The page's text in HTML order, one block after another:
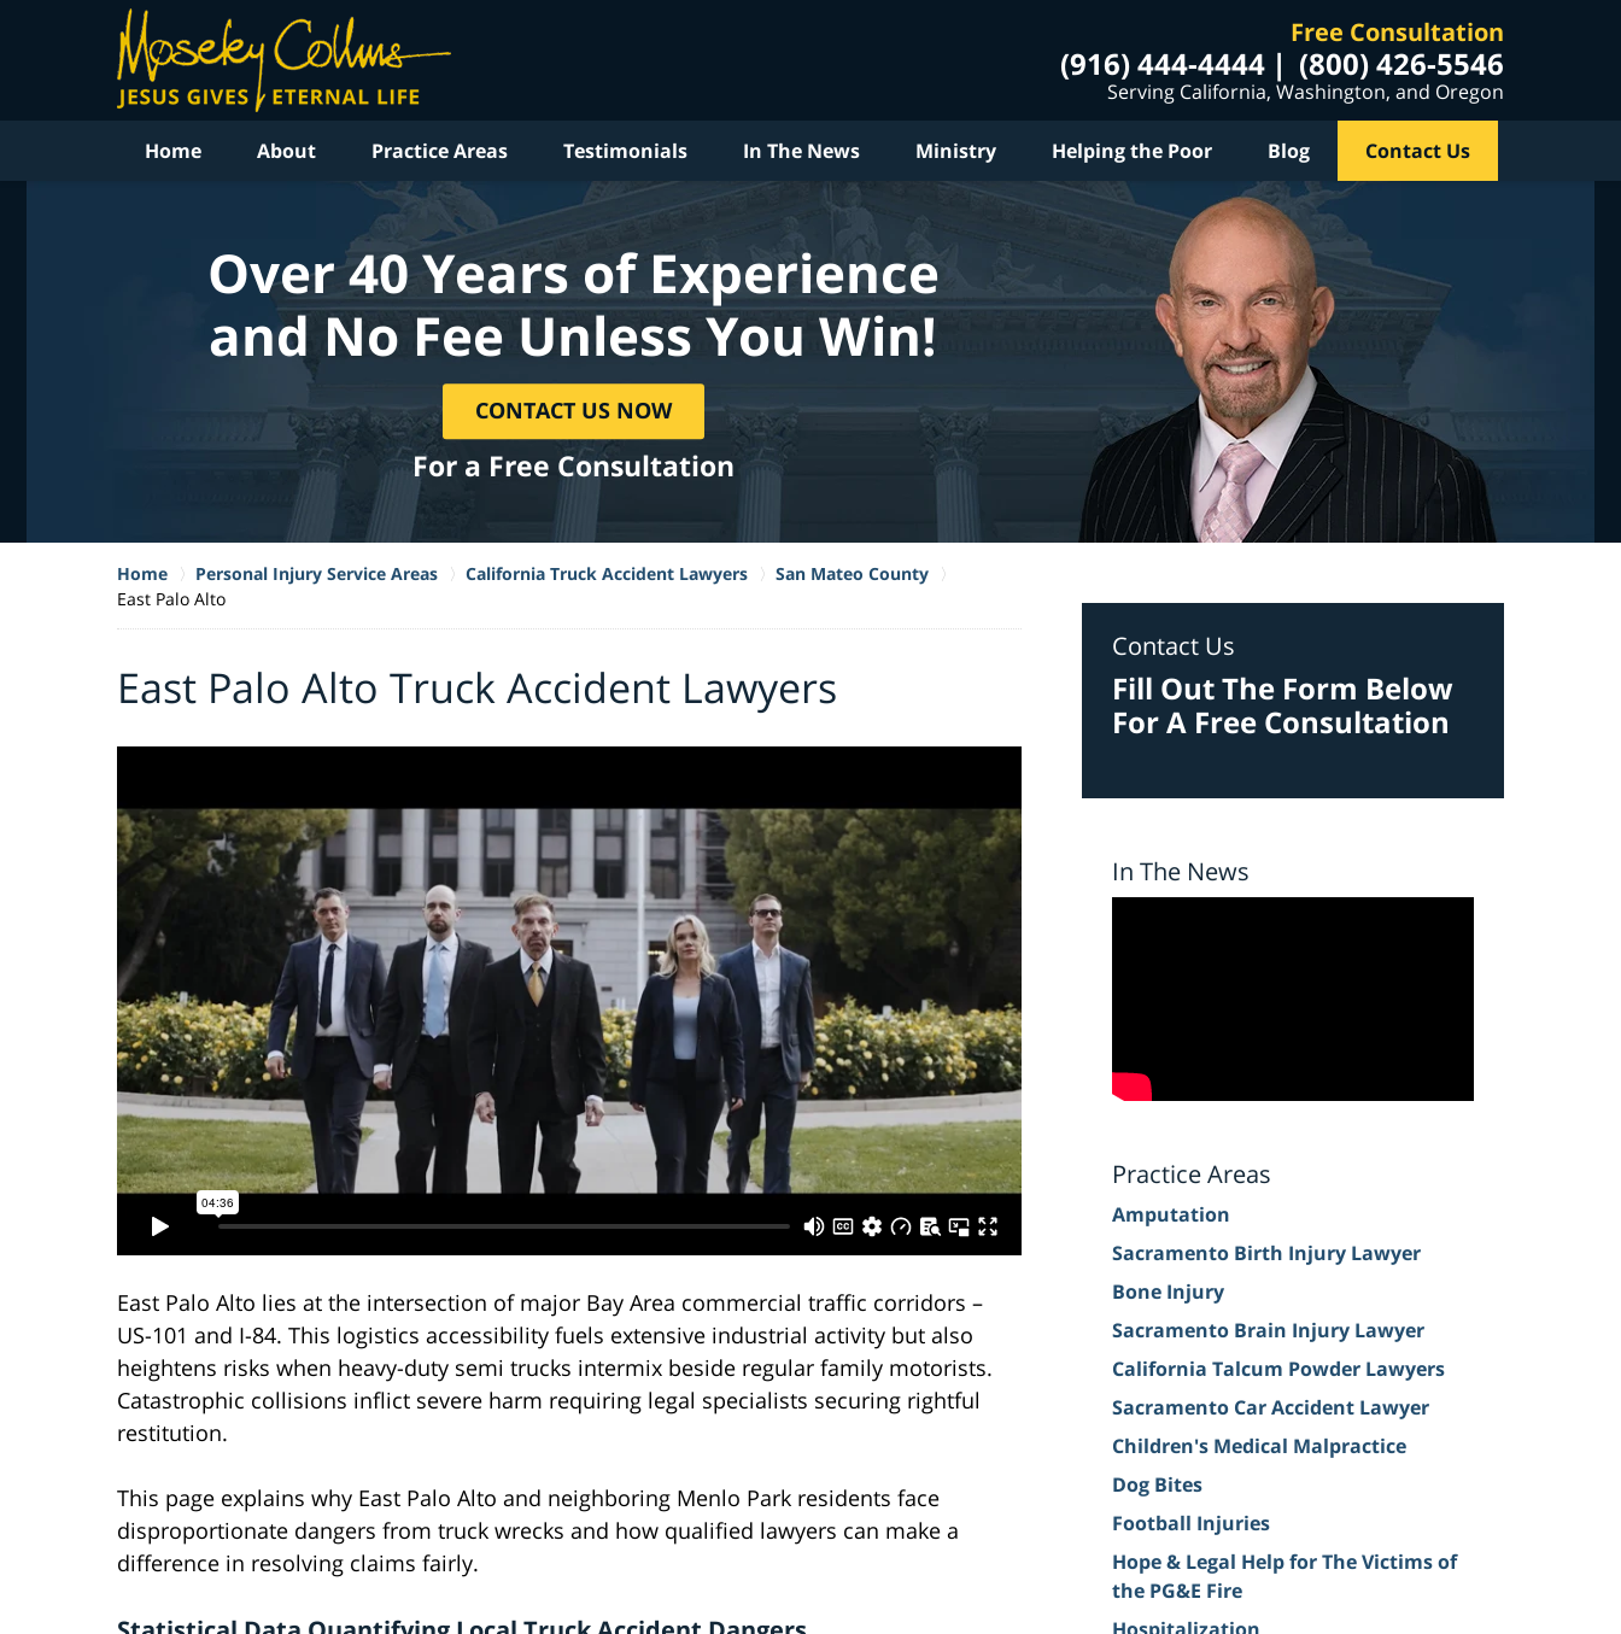
Free Consultation
(916) 444-4444 (800) 426-5546
Serving California, Washington, and Oregon
Home About Practice Areas Testimonials In The News Ministry Helping the Poor Blog Contact Us
Over 40 Years of Experience
and No Fee Unless You Win!
CONTACT US NOW
For a Free Consultation
Home Personal Injury Service Areas California Truck Accident Lawyers
San Mateo County
East Palo Alto
East Palo Alto Truck Accident Lawyers
East Palo Alto lies at the intersection of major Bay Area commercial traffic corridors –
US-101 and I-84. This logistics accessibility fuels extensive industrial activity but also
heightens risks when heavy-duty semi trucks intermix beside regular family motorists.
Catastrophic collisions inflict severe harm requiring legal specialists securing rightful
restitution.
This page explains why East Palo Alto and neighboring Menlo Park residents face
disproportionate dangers from truck wrecks and how qualified lawyers can make a
difference in resolving claims fairly.
Contact Us
Fill Out The Form Below
For A Free Consultation
In The News
Practice Areas
Amputation
Sacramento Birth Injury Lawyer
Bone Injury
Sacramento Brain Injury Lawyer
California Talcum Powder Lawyers
Sacramento Car Accident Lawyer
Children's Medical Malpractice
Dog Bites
Football Injuries
Hope & Legal Help for The Victims of
the PG&E Fire